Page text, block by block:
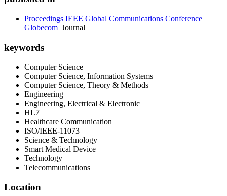
Proceedings IEEE Global Communications Conference
Globecom Journal
keywords
Computer Science
Computer Science, Information Systems
Computer Science, Theory & Methods
Engineering
Engineering, Electrical & Electronic
HL7
Healthcare Communication
ISO/IEEE-11073
Science & Technology
Smart Medical Device
Technology
Telecommunications
Location